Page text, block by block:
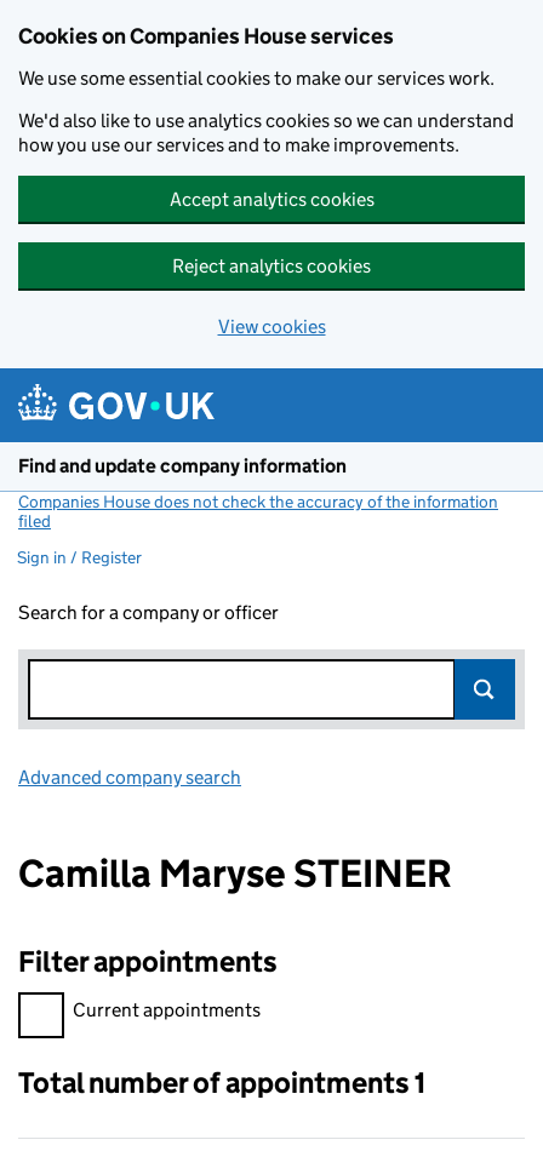
Cookies on Companies House services
We use some essential cookies to make our services work.
We'd also like to use analytics cookies so we can understand
how you use our services and to make improvements.
Accept analytics cookies
Reject analytics cookies
View cookies
Find and update company information
Companies House does not check the accuracy of the information
filed
Sign in / Register
Search for a company or officer
Advanced company search
Camilla Maryse STEINER
Filter appointments
Filter appointments, selecting an input will reload the page.
Current appointments
Total number of appointments 1